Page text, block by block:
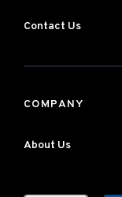
Contact Us
COMPANY
About Us